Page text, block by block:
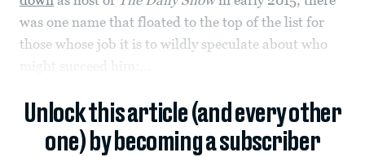
was one name that floated to the top of the list for
those whose job it is to wildly speculate about who
might succeed him:...
Unlock this article (and every other
one) by becoming a subscriber